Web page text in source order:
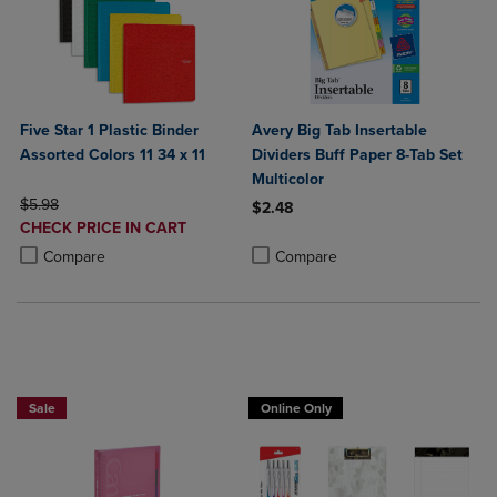
Five Star 1 Plastic Binder
Assorted Colors 11 34 x 11
ORIGINAL PRICE
$5.98
DISCOUNTED
PRICE
CHECK PRICE IN CART
Compare
Product added, Select 2 to 4 Products to Compare, Items added for
Product removed, Select 2 to 4 Products to Compare, Items added
Avery Big Tab Insertable
Dividers Buff Paper 8-Tab Set
Multicolor
$2.48
Compare
Sale
Online Only